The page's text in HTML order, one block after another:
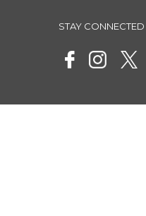
STAY CONNECTED